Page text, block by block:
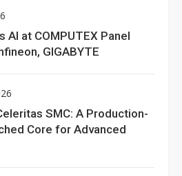
AI at COMPUTEX Panel
GIGABYTE
SMC: A Production-
Core for Advanced